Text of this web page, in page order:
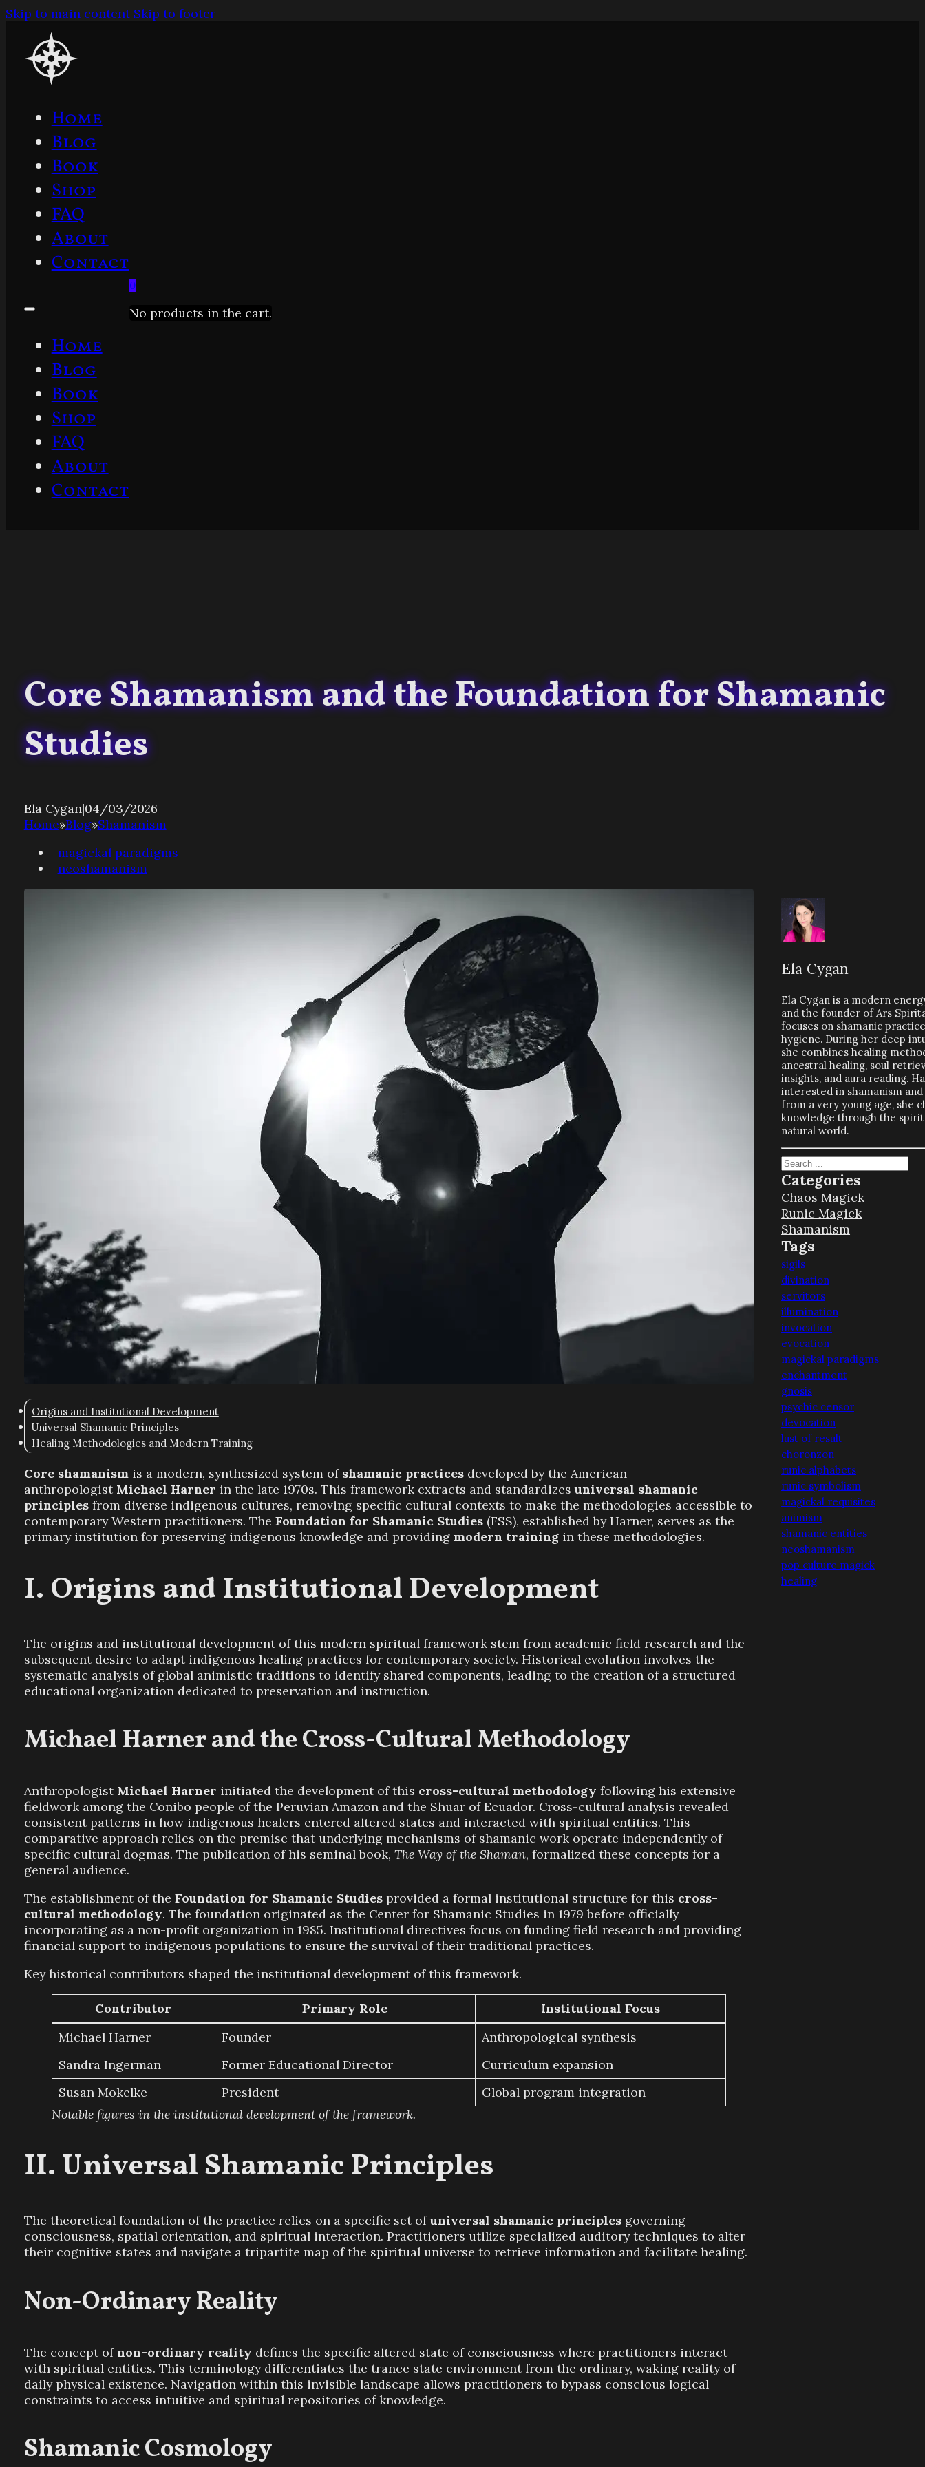
Skip to main content Skip to footer
Home
Blog
Book
Shop
FAQ
About
Contact
Home
Blog
Book
Shop
FAQ
About
Contact
0
No products in the cart.
Core Shamanism and the Foundation for Shamanic
Studies
Ela Cygan|04/03/2026
Home»Blog»Shamanism
magickal paradigms
neoshamanism
Origins and Institutional Development
Universal Shamanic Principles
Healing Methodologies and Modern Training
Core shamanismis a modern, synthesized system of shamanic practicesdeveloped by the American
anthropologist Michael Harner in the late 1970s. This framework extracts and standardizesuniversal shamanic
principlesfrom diverse indigenous cultures, removing specific cultural contexts to make the methodologies accessible to
contemporary Western practitioners. The Foundation for Shamanic Studies(FSS), established by Harner, serves as the
primary institution for preserving indigenous knowledge and providing modern trainingin these methodologies.
Origins and Institutional Development
The origins and institutional development of this modern spiritual framework stem from academic field research and the
subsequent desire to adapt indigenous healing practices for contemporary society. Historical evolution involves the
systematic analysis of global animistic traditions to identify shared components, leading to the creation of a structured
educational organization dedicated to preservation and instruction.
Michael Harner and the Cross-Cultural Methodology
Anthropologist Michael Harner initiated the development of this cross-cultural methodology following his extensive
fieldwork among the Conibo people of the Peruvian Amazon and the Shuar of Ecuador. Cross-cultural analysis revealed
consistent patterns in how indigenous healers entered altered states and interacted with spiritual entities. This
comparative approach relies on the premise that underlying mechanisms of shamanic work operate independently of
specific cultural dogmas. The publication of his seminal book, The Way of the Shaman, formalized these concepts for a
general audience.
The establishment of the Foundation for Shamanic Studiesprovided a formal institutional structure for this cross-
cultural methodology. The foundation originated as the Center for Shamanic Studies in 1979 before officially
incorporating as a non-profit organization in 1985. Institutional directives focus on funding field research and providing
financial support to indigenous populations to ensure the survival of their traditional practices.
Key historical contributors shaped the institutional development of this framework.
Contributor Primary Role
Institutional Focus
Michael Harner
Founder
Anthropological synthesis
Sandra Ingerman
Former Educational Director
Curriculum expansion
Susan Mokelke
President
Global program integration
Notable figures in the institutional development of the framework.
Universal Shamanic Principles
The theoretical foundation of the practice relies on a specific set ofuniversal shamanic principlesgoverning
consciousness, spatial orientation, and spiritual interaction. Practitioners utilize specialized auditory techniques to alter
their cognitive states and navigate a tripartite map of the spiritual universe to retrieve information and facilitate healing.
Non-Ordinary Reality
The concept ofnon-ordinary reality defines the specific altered state of consciousness where practitioners interact
with spiritual entities. This terminology differentiates the trance state environment from the ordinary, waking reality of
daily physical existence. Navigation within this invisible landscape allows practitioners to bypass conscious logical
constraints to access intuitive and spiritual repositories of knowledge.
Shamanic Cosmology
Ela Cygan
Ela Cygan is a modern
and the founder of Ars
focuses on shamanic
hygiene. During her deep
she combines healing
ancestral healing, soul
insights, and aura reading.
interested in shamanism
from a very young age, she
knowledge through the
natural world.
Search
Categories
Chaos Magick
Runic Magick
Shamanism
Tags
sigils
divination
servitors
illumination
invocation
evocation
magickal paradigms
enchantment
gnosis
psychic censor
devocation
lust of result
choronzon
runic alphabets
runic symbolism
magickal requisites
animism
shamanic entities
neoshamanism
pop culture magick
healing